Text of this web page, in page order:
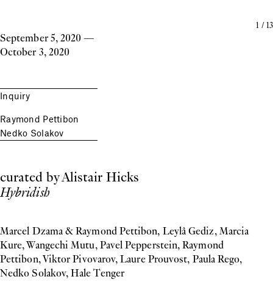
1 /13
September 5, 2020 —
October 3, 2020
Inquiry
Raymond Pettibon
Nedko Solakov
curated by Alistair Hicks
Hybridish
Marcel Dzama & Raymond Pettibon, Leylâ Gediz, Marcia
Kure, Wangechi Mutu, Pavel Pepperstein, Raymond
Pettibon, Viktor Pivovarov, Laure Prouvost, Paula Rego,
Nedko Solakov, Hale Tenger